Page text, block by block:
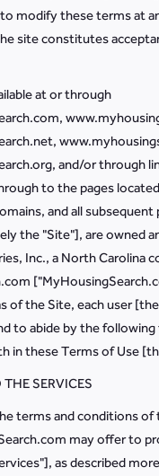
modify these terms at
site constitutes
at or through
and/or through
to the pages
and all subsequent
the "Site"], are owned
Inc., a North Carolina
of the Site, each user
to abide by the
in these Terms of Use
SERVICES
terms and conditions of
may offer to
as described